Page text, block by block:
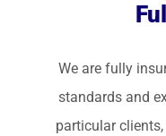
We are fully
standards and
particular